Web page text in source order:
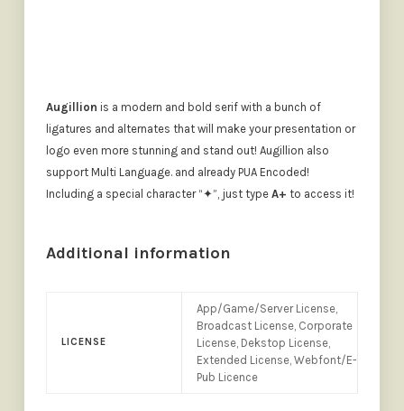
Augillion is a modern and bold serif with a bunch of
ligatures and alternates that will make your presentation or
logo even more stunning and stand out! Augillion also
support Multi Language. and already PUA Encoded!
Including a special character “✦”, just type A+ to access it!
Additional information
LICENSE
App/Game/Server License,
Broadcast License, Corporate
License, Dekstop License,
Extended License, Webfont/E-
Pub Licence